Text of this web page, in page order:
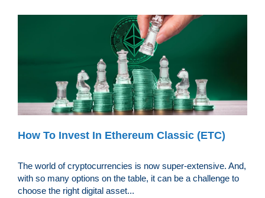
How To Invest In Ethereum Classic (ETC)
The world of cryptocurrencies is now super-extensive. And,
with so many options on the table, it can be a challenge to
choose the right digital asset...